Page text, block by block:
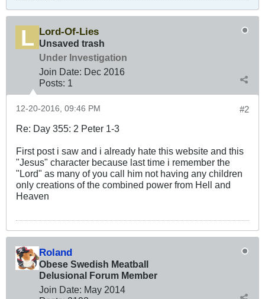
Lord-Of-Lies
Unsaved trash
Under Investigation
Join Date: Dec 2016
Posts: 1
#2
12-20-2016, 09:46 PM
Re: Day 355: 2 Peter 1-3
First post i saw and i already hate this website and this
"Jesus" character because last time i remember the
"Lord" as many of you call him not having any children
only creations of the combined power from Hell and
Heaven
Roland
Obese Swedish Meatball
Delusional Forum Member
Join Date: May 2014